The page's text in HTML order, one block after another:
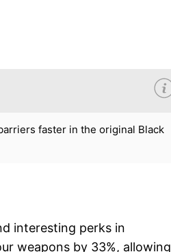
faster in the original Black
interesting perks in
weapons by 33%, allowing